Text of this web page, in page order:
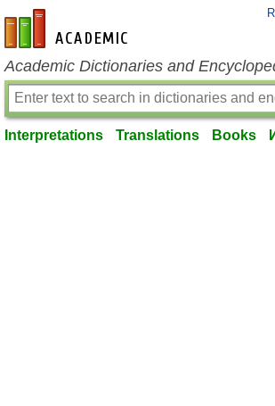
en-academic.com
Academic Dictionaries and
Interpretations Translations Books